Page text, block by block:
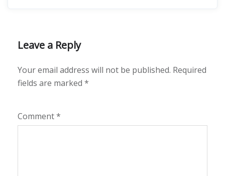
Leave a Reply
Your email address will not be published. Required
fields are marked *
Comment*